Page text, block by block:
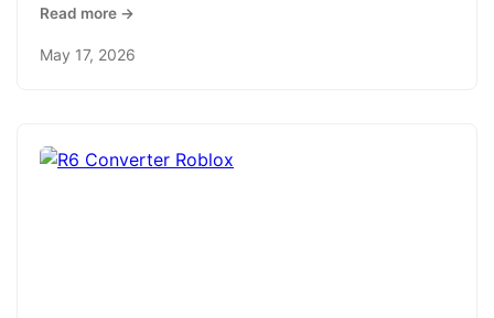
Read more →
May 17, 2026